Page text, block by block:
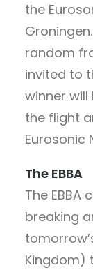
the
random
invited to
winner
the flight
Eurosonic
The EBBA
The
breaking
Kingdom)